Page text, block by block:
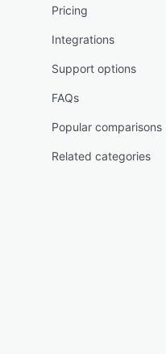
Pricing
Integrations
Support options
FAQs
Popular comparisons
Related categories